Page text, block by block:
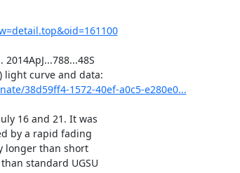
2014ApJ...788...48S
38d59ff4-1572-40ef-a0c5-e280e0...
16 and 21. It was
by a rapid fading
longer than short
standard UGSU